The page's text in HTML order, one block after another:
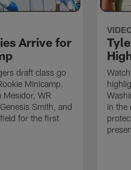
Arrive for
draft class go
Minicamp.
Mesidor, WR
Smith, and
for the first
in the